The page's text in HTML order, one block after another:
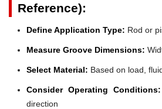
Reference):
Define Application Type: Rod or
Measure Groove Dimensions:
Select Material: Based on load,
Consider Operating Conditions:
direction